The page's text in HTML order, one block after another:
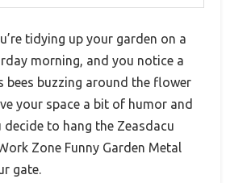
tidying up your garden on a
morning, and you notice a
bees buzzing around the flower
your space a bit of humor and
decide to hang the Zeasdacu
Zone Funny Garden Metal
gate.